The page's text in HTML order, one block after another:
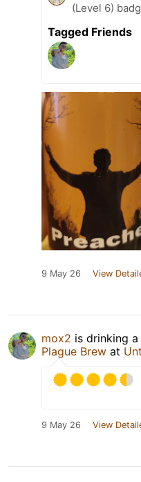
(Level 6)
Tagged Friends
9 May 26 View
mox2 is drinking a
Plague Brew at
9 May 26 View